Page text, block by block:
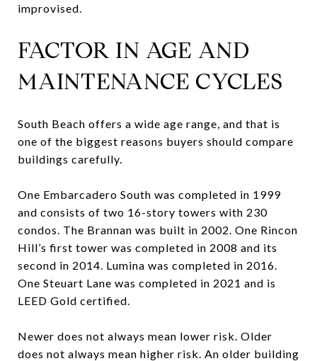
improvised.
FACTOR IN AGE AND
MAINTENANCE CYCLES
South Beach offers a wide age range, and that is
one of the biggest reasons buyers should compare
buildings carefully.
One Embarcadero South was completed in 1999
and consists of two 16-story towers with 230
condos. The Brannan was built in 2002. One Rincon
Hill’s first tower was completed in 2008 and its
second in 2014. Lumina was completed in 2016.
One Steuart Lane was completed in 2021 and is
LEED Gold certified.
Newer does not always mean lower risk. Older
does not always mean higher risk. An older building